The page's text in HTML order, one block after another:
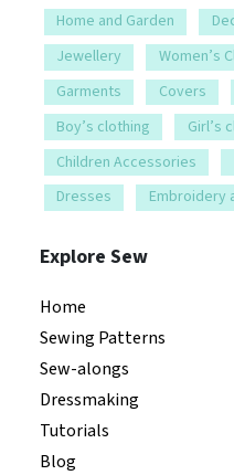
Home and Garden
Jewellery
Women’s
Garments
Covers
Boy’s clothing
Girl’s
Children Accessories
Dresses
Embroidery
Explore Sew
Home
Sewing Patterns
Sew-alongs
Dressmaking
Tutorials
Blog